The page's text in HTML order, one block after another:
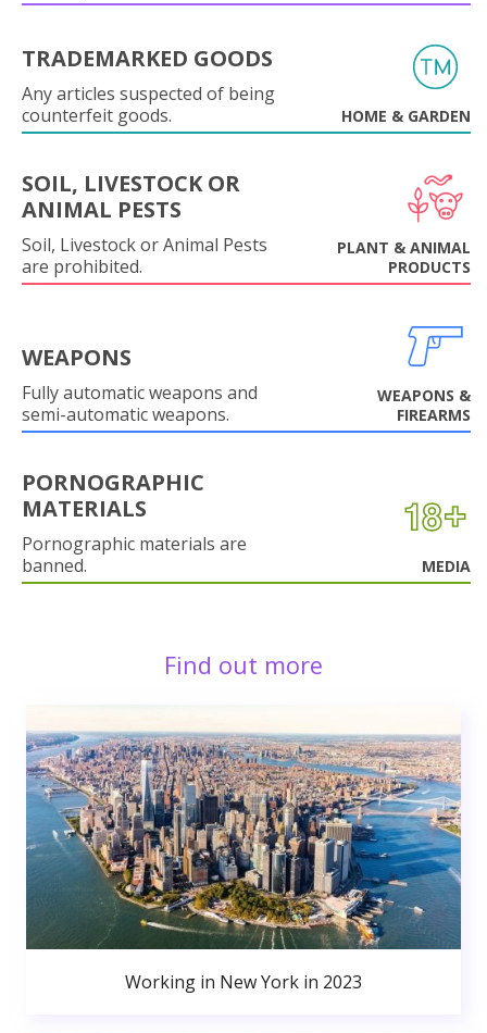
TRADEMARKED GOODS
Any articles suspected of being
counterfeit goods.
HOME & GARDEN
SOIL, LIVESTOCK OR
ANIMAL PESTS
Soil, Livestock or Animal Pests
are prohibited.
PLANT & ANIMAL
PRODUCTS
WEAPONS
Fully automatic weapons and
semi-automatic weapons.
WEAPONS &
FIREARMS
PORNOGRAPHIC
MATERIALS
Pornographic materials are
banned.
MEDIA
Find out more
Working in New York in 2023